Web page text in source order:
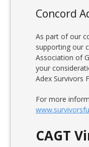
Concord
As part of our
supporting our
Association of
your
Adex Survivors
For more
CAGT